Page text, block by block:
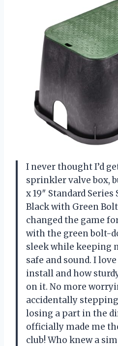
I never thought I’d
sprinkler valve box,
x 19″ Standard
Black with Green
changed the game
with the green bolt-
sleek while keeping
safe and sound. I
install and how
on it. No more
accidentally
losing a part in the
officially made me
club! Who knew a